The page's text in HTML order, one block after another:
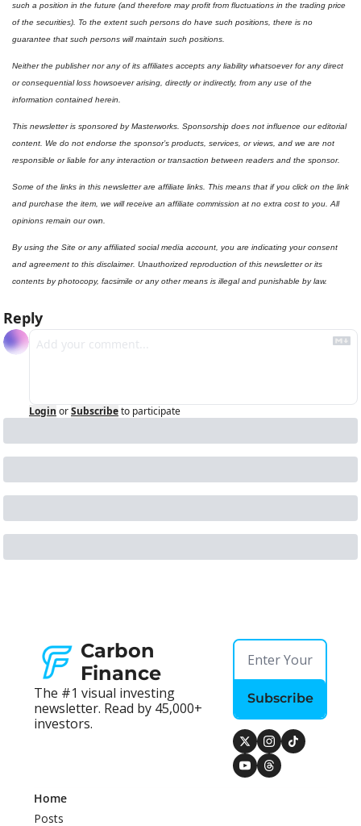
such a position in the future (and therefore may profit from fluctuations in the trading price
of the securities). To the extent such persons do have such positions, there is no
guarantee that such persons will maintain such positions.
Neither the publisher nor any of its affiliates accepts any liability whatsoever for any direct
or consequential loss howsoever arising, directly or indirectly, from any use of the
information contained herein.
This newsletter is sponsored by Masterworks. Sponsorship does not influence our editorial
content. We do not endorse the sponsor’s products, services, or views, and we are not
responsible or liable for any interaction or transaction between readers and the sponsor.
Some of the links in this newsletter are affiliate links. This means that if you click on the link
and purchase the item, we will receive an affiliate commission at no extra cost to you. All
opinions remain our own.
By using the Site or any affiliated social media account, you are indicating your consent
and agreement to this disclaimer. Unauthorized reproduction of this newsletter or its
contents by photocopy, facsimile or any other means is illegal and punishable by law.
Reply
Login orSubscribeto participate
Carbon
Finance
The #1 visual investing
newsletter. Read by 45,000+
investors.
Subscribe
Home
Posts